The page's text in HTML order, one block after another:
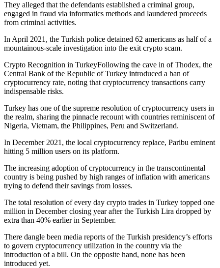
They alleged that the defendants established a criminal group,
engaged in fraud via informatics methods and laundered proceeds
from criminal activities.
In April 2021, the Turkish police detained 62 americans as half of a
mountainous-scale investigation into the exit crypto scam.
Crypto Recognition in TurkeyFollowing the cave in of Thodex, the
Central Bank of the Republic of Turkey introduced a ban of
cryptocurrency rate, noting that cryptocurrency transactions carry
indispensable risks.
Turkey has one of the supreme resolution of cryptocurrency users in
the realm, sharing the pinnacle recount with countries reminiscent of
Nigeria, Vietnam, the Philippines, Peru and Switzerland.
In December 2021, the local cryptocurrency replace, Paribu eminent
hitting 5 million users on its platform.
The increasing adoption of cryptocurrency in the transcontinental
country is being pushed by high ranges of inflation with americans
trying to defend their savings from losses.
The total resolution of every day crypto trades in Turkey topped one
million in December closing year after the Turkish Lira dropped by
extra than 40% earlier in September.
There dangle been media reports of the Turkish presidency’s efforts
to govern cryptocurrency utilization in the country via the
introduction of a bill. On the opposite hand, none has been
introduced yet.